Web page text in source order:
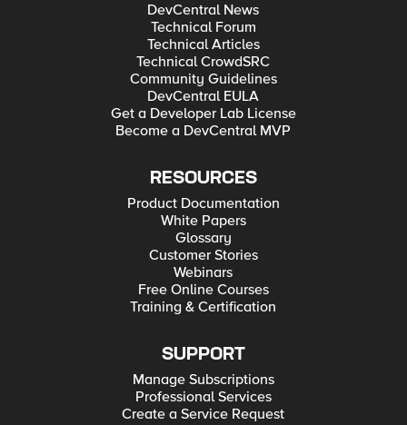
DevCentral News
Technical Forum
Technical Articles
Technical CrowdSRC
Community Guidelines
DevCentral EULA
Get a Developer Lab License
Become a DevCentral MVP
RESOURCES
Product Documentation
White Papers
Glossary
Customer Stories
Webinars
Free Online Courses
Training & Certification
SUPPORT
Manage Subscriptions
Professional Services
Create a Service Request